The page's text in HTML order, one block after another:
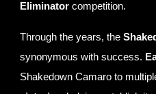
Eliminator competition.
Through the years, the
synonymous with success.
Shakedown Camaro to